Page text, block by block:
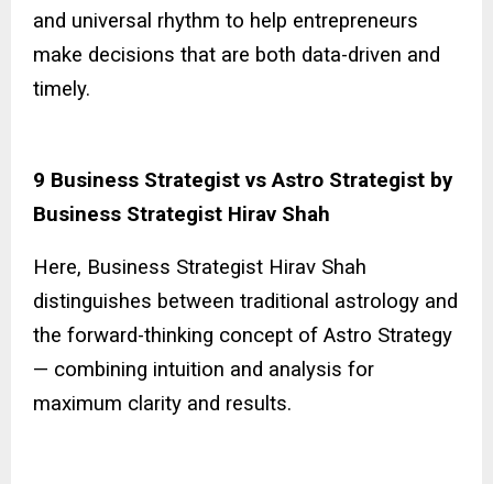
and universal rhythm to help entrepreneurs
make decisions that are both data-driven and
timely.
9 Business Strategist vs Astro Strategist by
Business Strategist Hirav Shah
Here, Business Strategist Hirav Shah
distinguishes between traditional astrology and
the forward-thinking concept of Astro Strategy
— combining intuition and analysis for
maximum clarity and results.